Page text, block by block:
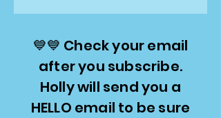
💙💙 Check your email
after you subscribe.
Holly will send you a
HELLO email to be sure